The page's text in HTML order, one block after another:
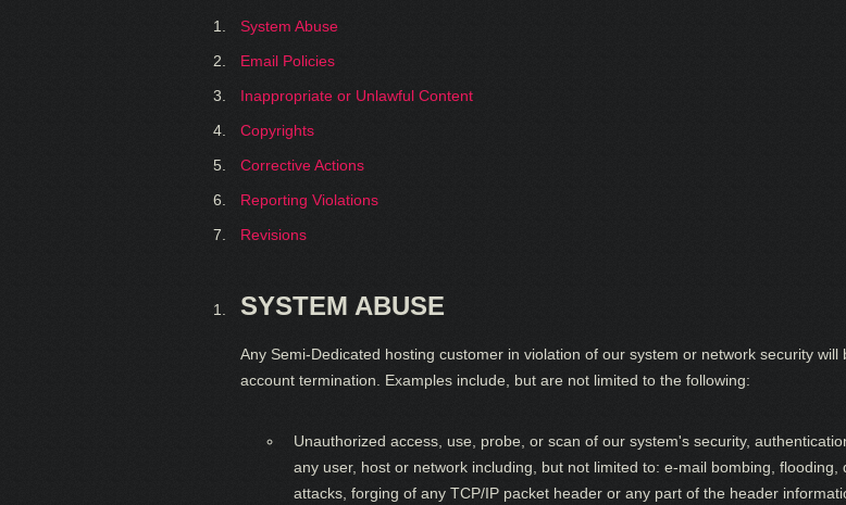
System Abuse
Email Policies
Inappropriate or Unlawful Content
Copyrights
Corrective Actions
Reporting Violations
Revisions
SYSTEM ABUSE
Any Semi-Dedicated hosting customer in violation of our system or network security
account termination. Examples include, but are not limited to the following:
Unauthorized access, use, probe, or scan of our system's security,
any user, host or network including, but not limited to: e-mail bombing,
attacks, forging of any TCP/IP packet header or any part of the header